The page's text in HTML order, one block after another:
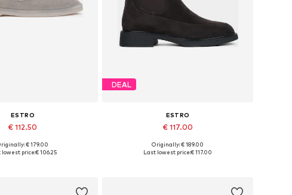
ESTRO
€ 112.50
+2
sizes: 36, 37, 38, 39, 40
€ 179.00
lowest price:€ 106.25
DEAL
ESTRO
€ 117.00
Available sizes: 36, 37, 38, 39, 40
Originally: € 189.00
Last lowest price:€ 117.00